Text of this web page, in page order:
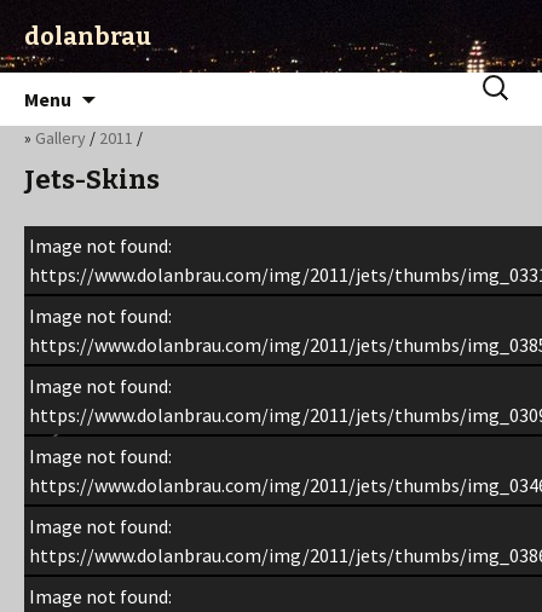
dolanbrau
Menu
content
Search
» Gallery / 2011 /
Jets-Skins
Image not found:
https://www.dolanbrau.com/img/2011/jets/thumbs/
Image not found:
https://www.dolanbrau.com/img/2011/jets/thumbs/
Image not found:
https://www.dolanbrau.com/img/2011/jets/thumbs/
Image not found:
https://www.dolanbrau.com/img/2011/jets/thumbs/
Image not found:
https://www.dolanbrau.com/img/2011/jets/thumbs/
Image not found: